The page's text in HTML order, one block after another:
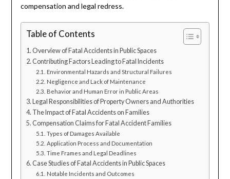
compensation and legal redress.
Table of Contents
Overview of Fatal Accidents in Public Spaces
Contributing Factors Leading to Fatal Incidents
Environmental Hazards and Structural Failures
Negligence and Lack of Maintenance
Behavior and Human Error in Public Areas
Legal Responsibilities of Property Owners and Authorities
The Impact of Fatal Accidents on Families
Compensation Claims for Fatal Accident Families
Types of Damages Available
Application Process and Documentation
Time Frames and Legal Deadlines
Case Studies of Fatal Accidents in Public Spaces
Notable Incidents and Outcomes